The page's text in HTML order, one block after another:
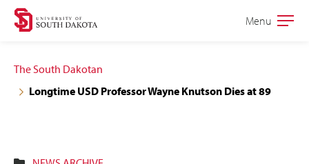
Skip
navigation
Skip
content
Open
Menu
The South Dakotan
Longtime USD Professor Wayne Knutson Dies at 89